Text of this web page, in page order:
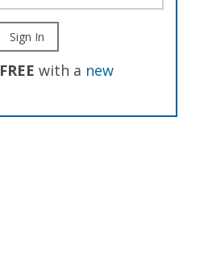
Sign In
FREE with a new